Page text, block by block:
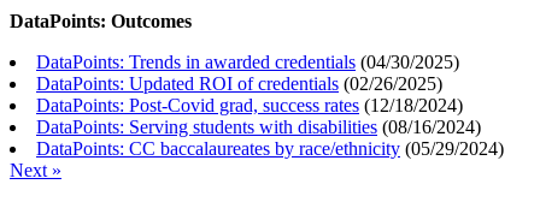
DataPoints: Outcomes
DataPoints: Trends in awarded credentials (04/30/2025)
DataPoints: Updated ROI of credentials (02/26/2025)
DataPoints: Post-Covid grad, success rates (12/18/2024)
DataPoints: Serving students with disabilities (08/16/2024)
DataPoints: CC baccalaureates by race/ethnicity (05/29/2024)
Next »